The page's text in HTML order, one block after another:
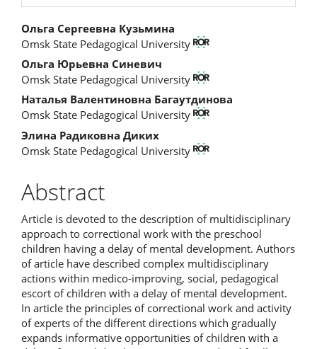
Main
Article
Content
Ольга Сергеевна Кузьмина
Omsk State Pedagogical University
Ольга Юрьевна Синевич
Omsk State Pedagogical University
Наталья Валентиновна Багаутдинова
Omsk State Pedagogical University
Элина Радиковна Диких
Omsk State Pedagogical University
Abstract
Article is devoted to the description of multidisciplinary
approach to correctional work with the preschool
children having a delay of mental development. Authors
of article have described complex multidisciplinary
actions within medico-improving, social, pedagogical
escort of children with a delay of mental development.
In article the principles of correctional work and activity
of experts of the different directions which gradually
expands informative opportunities of children with a